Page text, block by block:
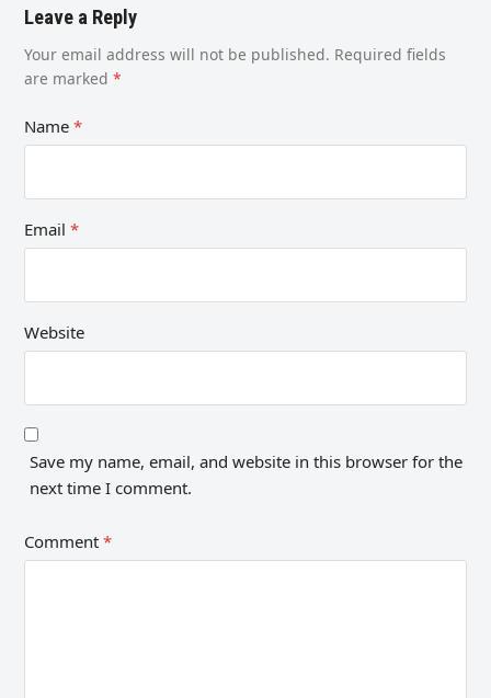
Leave a Reply
Your email address will not be published. Required fields
are marked*
Name*
Email*
Website
Save my name, email, and website in this browser for the
next time I comment.
Comment*